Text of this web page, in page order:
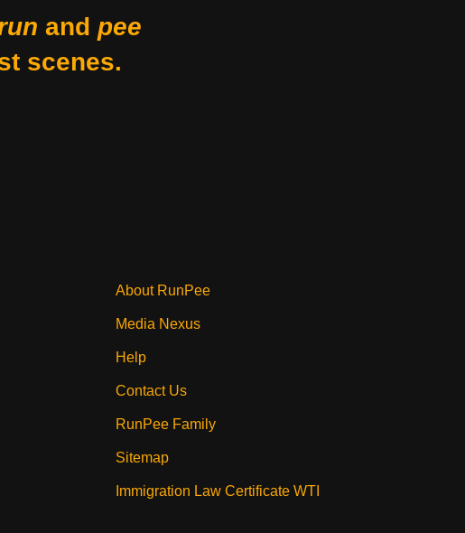
and pee
scenes.
About RunPee
Media Nexus
Help
Contact Us
RunPee Family
Sitemap
Immigration Law Certificate WTI